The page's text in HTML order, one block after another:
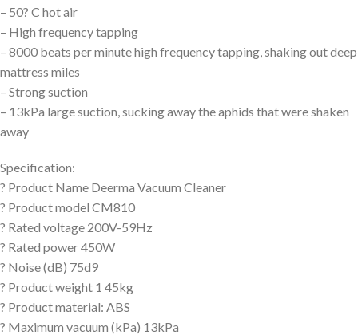
– 50? C hot air
– High frequency tapping
– 8000 beats per minute high frequency tapping, shaking out deep
mattress miles
– Strong suction
– 13kPa large suction, sucking away the aphids that were shaken
away
Specification:
? Product Name Deerma Vacuum Cleaner
? Product model CM810
? Rated voltage 200V-59Hz
? Rated power 450W
? Noise (dB) 75d9
? Product weight 1 45kg
? Product material: ABS
? Maximum vacuum (kPa) 13kPa